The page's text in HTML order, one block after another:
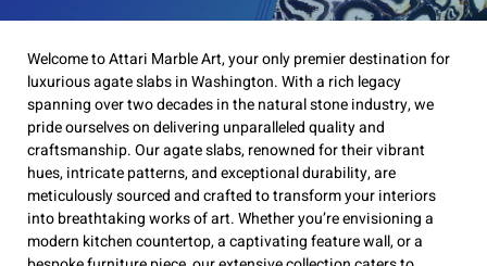
in Washington –
Attari Marble Art
Welcome to Attari Marble Art, your only premier destination for
luxurious agate slabs in Washington. With a rich legacy
spanning over two decades in the natural stone industry, we
pride ourselves on delivering unparalleled quality and
craftsmanship. Our agate slabs, renowned for their vibrant
hues, intricate patterns, and exceptional durability, are
meticulously sourced and crafted to transform your interiors
into breathtaking works of art. Whether you’re envisioning a
modern kitchen countertop, a captivating feature wall, or a